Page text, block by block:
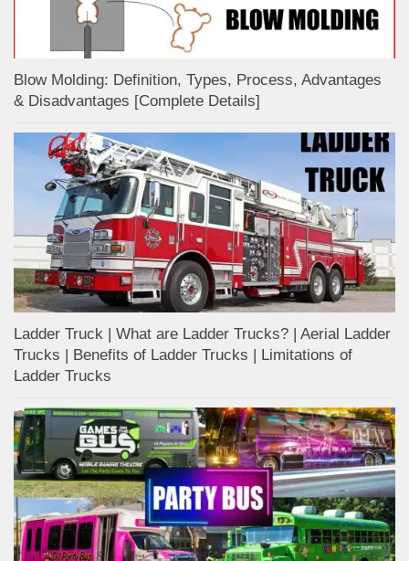
Blow Molding: Definition, Types, Process, Advantages
& Disadvantages [Complete Details]
Ladder Truck | What are Ladder Trucks? | Aerial Ladder
Trucks | Benefits of Ladder Trucks | Limitations of
Ladder Trucks